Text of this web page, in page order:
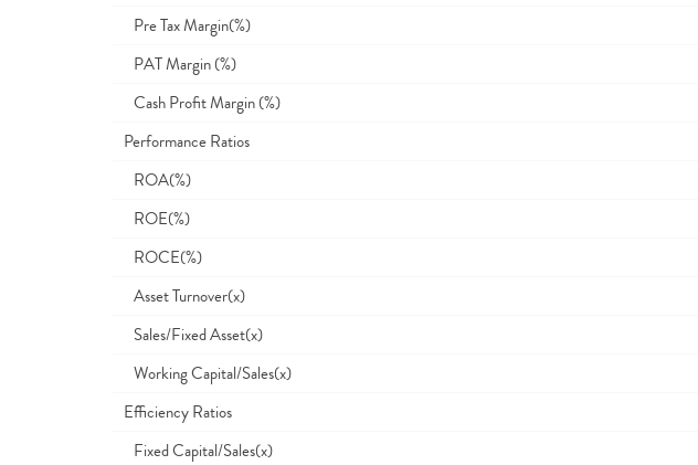
Pre Tax Margin(%)
PAT Margin (%)
Cash Profit Margin (%)
Performance Ratios
ROA(%)
ROE(%)
ROCE(%)
Asset Turnover(x)
Sales/Fixed Asset(x)
Working Capital/Sales(x)
Efficiency Ratios
Fixed Capital/Sales(x)